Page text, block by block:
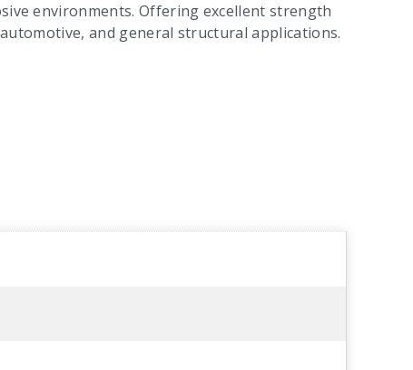
environments. Offering excellent strength
and general structural applications.